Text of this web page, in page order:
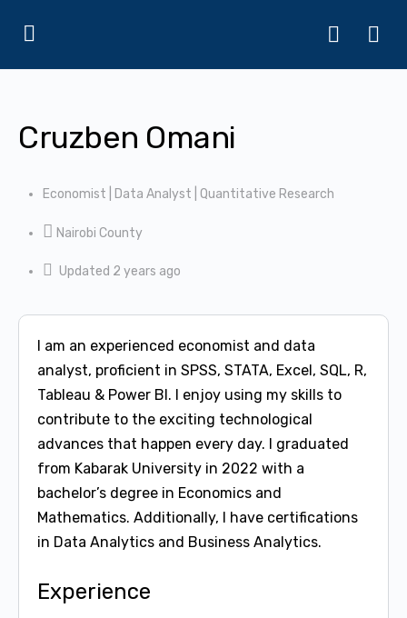
Cruzben Omani
Economist | Data Analyst | Quantitative Research
Nairobi County
Updated 2 years ago
I am an experienced economist and data
analyst, proficient in SPSS, STATA, Excel, SQL, R,
Tableau & Power BI. I enjoy using my skills to
contribute to the exciting technological
advances that happen every day. I graduated
from Kabarak University in 2022 with a
bachelor’s degree in Economics and
Mathematics. Additionally, I have certifications
in Data Analytics and Business Analytics.
Experience